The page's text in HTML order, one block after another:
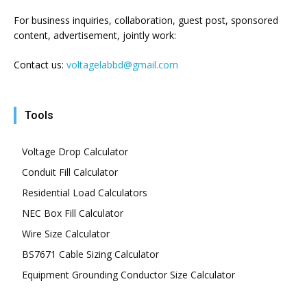
For business inquiries, collaboration, guest post, sponsored
content, advertisement, jointly work:
Contact us: voltagelabbd@gmail.com
Tools
Voltage Drop Calculator
Conduit Fill Calculator
Residential Load Calculators
NEC Box Fill Calculator
Wire Size Calculator
BS7671 Cable Sizing Calculator
Equipment Grounding Conductor Size Calculator